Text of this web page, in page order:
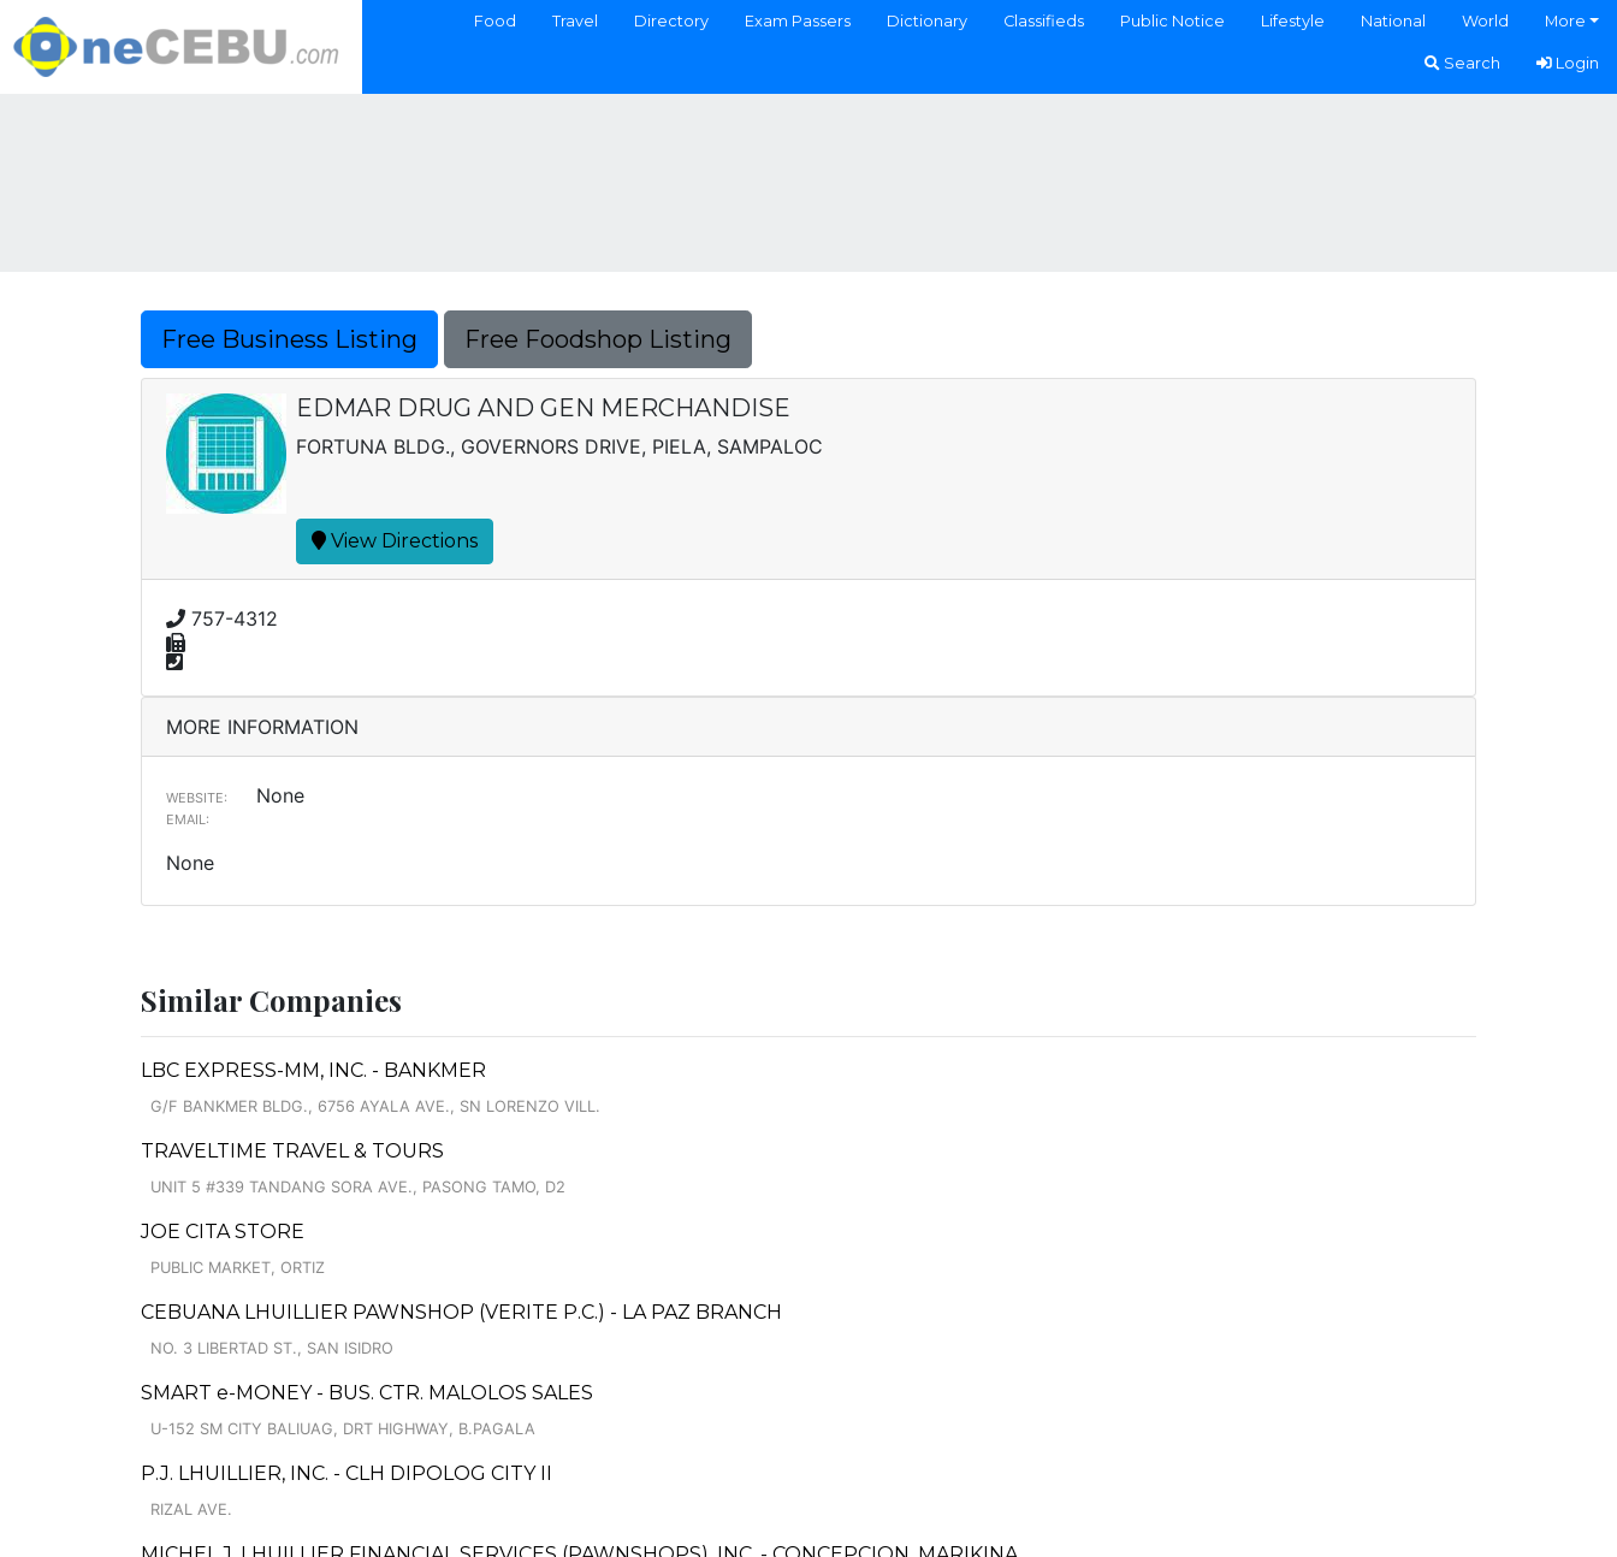
Food Travel Directory Exam Passers Dictionary Classifieds Public Notice Lifestyle National World More
Search Login
Free Business Listing Free Foodshop Listing
EDMAR DRUG AND GEN MERCHANDISE
FORTUNA BLDG., GOVERNORS DRIVE, PIELA, SAMPALOC
View Directions
757-4312
MORE INFORMATION
WEBSITE: None
EMAIL:
None
Similar Companies
LBC EXPRESS-MM, INC. - BANKMER
G/F BANKMER BLDG., 6756 AYALA AVE., SN LORENZO VILL.
TRAVELTIME TRAVEL & TOURS
UNIT 5 #339 TANDANG SORA AVE., PASONG TAMO, D2
JOE CITA STORE
PUBLIC MARKET, ORTIZ
CEBUANA LHUILLIER PAWNSHOP (VERITE P.C.) - LA PAZ BRANCH
NO. 3 LIBERTAD ST., SAN ISIDRO
SMART e-MONEY - BUS. CTR. MALOLOS SALES
U-152 SM CITY BALIUAG, DRT HIGHWAY, B.PAGALA
P.J. LHUILLIER, INC. - CLH DIPOLOG CITY II
RIZAL AVE.